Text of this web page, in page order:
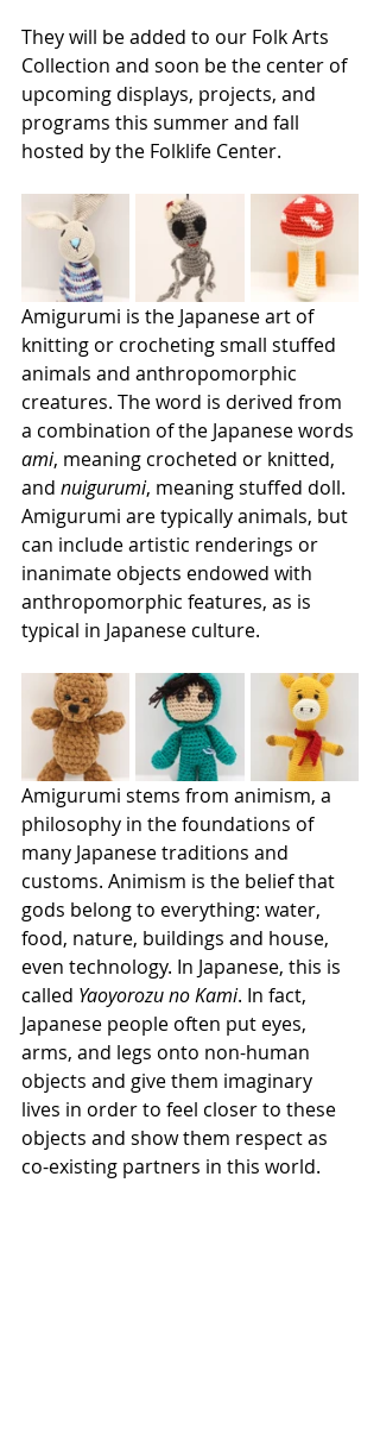
They will be added to our Folk Arts
Collection and soon be the center of
upcoming displays, projects, and
programs this summer and fall
hosted by the Folklife Center.
Amigurumi is the Japanese art of
knitting or crocheting small stuffed
animals and anthropomorphic
creatures. The word is derived from
a combination of the Japanese words
ami, meaning crocheted or knitted,
and nuigurumi, meaning stuffed doll.
Amigurumi are typically animals, but
can include artistic renderings or
inanimate objects endowed with
anthropomorphic features, as is
typical in Japanese culture.
Amigurumi stems from animism, a
philosophy in the foundations of
many Japanese traditions and
customs. Animism is the belief that
gods belong to everything: water,
food, nature, buildings and house,
even technology. In Japanese, this is
called Yaoyorozu no Kami. In fact,
Japanese people often put eyes,
arms, and legs onto non-human
objects and give them imaginary
lives in order to feel closer to these
objects and show them respect as
co-existing partners in this world.